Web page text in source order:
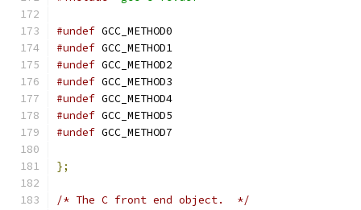
#undef GCC_METHOD0
#undef GCC_METHOD1
#undef GCC_METHOD2
#undef GCC_METHOD3
#undef GCC_METHOD4
#undef GCC_METHOD5
#undef GCC_METHOD7
};
/* The C front end object.  */